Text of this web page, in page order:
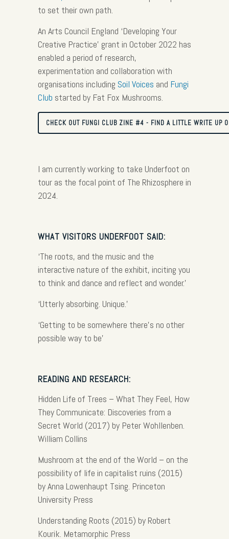
to set their own path.
An Arts Council England ‘Developing Your
Creative Practice’ grant in October 2022 has
enabled a period of research,
experimentation and collaboration with
organisations including Soil Voices and Fungi
Club started by Fat Fox Mushrooms.
CHECK OUT FUNGI CLUB ZINE #4 - FIND A LITTLE WRITE UP
I am currently working to take Underfoot on
tour as the focal point of The Rhizosphere in
2024.
WHAT VISITORS UNDERFOOT SAID:
‘The roots, and the music and the
interactive nature of the exhibit, inciting you
to think and dance and reflect and wonder.’
‘Utterly absorbing. Unique.’
‘Getting to be somewhere there’s no other
possible way to be’
READING AND RESEARCH:
Hidden Life of Trees – What They Feel, How
They Communicate: Discoveries from a
Secret World (2017) by Peter Wohllenben.
William Collins
Mushroom at the end of the World – on the
possibility of life in capitalist ruins (2015)
by Anna Lowenhaupt Tsing. Princeton
University Press
Understanding Roots (2015) by Robert
Kourik. Metamorphic Press